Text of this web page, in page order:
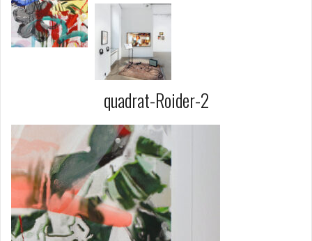
quadrat-Roider-2